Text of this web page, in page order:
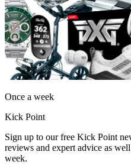
Once a week
Kick Point
Sign up to our free Kick Point
reviews and expert advice as
week.